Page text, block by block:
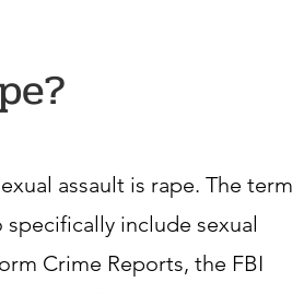
assault is rape. The term
include sexual
Crime Reports, the FBI